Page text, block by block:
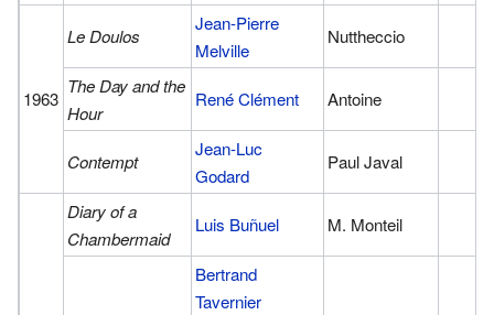
1963
Le Doulos
Jean-Pierre
Melville
Nuttheccio
The Day and the
Hour
René Clément Antoine
Contempt
Jean-Luc
Godard
Paul Javal
Diary of a
Chambermaid
Luis Buñuel M. Monteil
Bertrand
Tavernier